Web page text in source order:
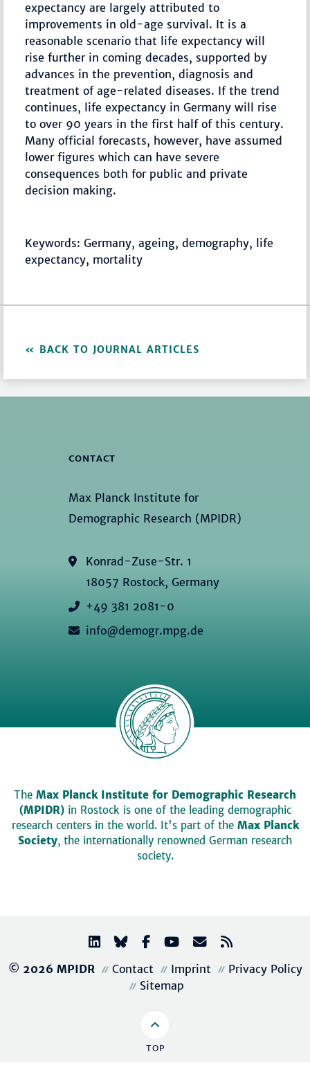
expectancy are largely attributed to
improvements in old-age survival. It is a
reasonable scenario that life expectancy will
rise further in coming decades, supported by
advances in the prevention, diagnosis and
treatment of age-related diseases. If the trend
continues, life expectancy in Germany will rise
to over 90 years in the first half of this century.
Many official forecasts, however, have assumed
lower figures which can have severe
consequences both for public and private
decision making.
Keywords: Germany, ageing, demography, life
expectancy, mortality
BACK TO JOURNAL ARTICLES
CONTACT
Max Planck Institute for
Demographic Research (MPIDR)
Konrad-Zuse-Str. 1
18057 Rostock, Germany
+49 381 2081-0
info@demogr.mpg.de
The Max Planck Institute for Demographic Research
(MPIDR)in Rostock is one of the leading demographic
research centers in the world. It's part of the Max Planck
Society, the internationally renowned German research
society.
© 2026 MPIDR Contact Imprint
Privacy Policy
Sitemap
TOP